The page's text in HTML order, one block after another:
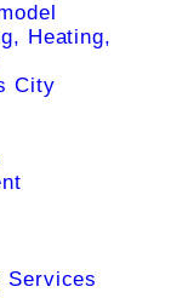
Heating,
City
Services